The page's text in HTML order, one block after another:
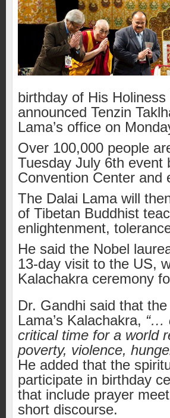
birthday of His Holiness
announced Tenzin
Lama’s office on
Over 100,000 people
Tuesday July 6th event
Convention Center and
The Dalai Lama will
of Tibetan Buddhist
enlightenment,
He said the Nobel
13-day visit to the US,
Kalachakra ceremony
Dr. Gandhi said that the
Lama’s Kalachakra, “…
critical time for a world
poverty, violence,
He added that the
participate in birthday
that include prayer
short discourse.